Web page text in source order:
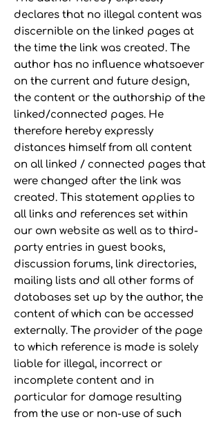
declares that no illegal content was
discernible on the linked pages at
the time the link was created. The
author has no influence whatsoever
on the current and future design,
the content or the authorship of the
linked/connected pages. He
therefore hereby expressly
distances himself from all content
on all linked / connected pages that
were changed after the link was
created. This statement applies to
all links and references set within
our own website as well as to third-
party entries in guest books,
discussion forums, link directories,
mailing lists and all other forms of
databases set up by the author, the
content of which can be accessed
externally. The provider of the page
to which reference is made is solely
liable for illegal, incorrect or
incomplete content and in
particular for damage resulting
from the use or non-use of such